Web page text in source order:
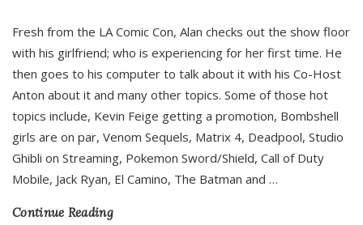
Fresh from the LA Comic Con, Alan checks out the show floor
with his girlfriend; who is experiencing for her first time. He
then goes to his computer to talk about it with his Co-Host
Anton about it and many other topics. Some of those hot
topics include, Kevin Feige getting a promotion, Bombshell
girls are on par, Venom Sequels, Matrix 4, Deadpool, Studio
Ghibli on Streaming, Pokemon Sword/Shield, Call of Duty
Mobile, Jack Ryan, El Camino, The Batman and …
Continue Reading